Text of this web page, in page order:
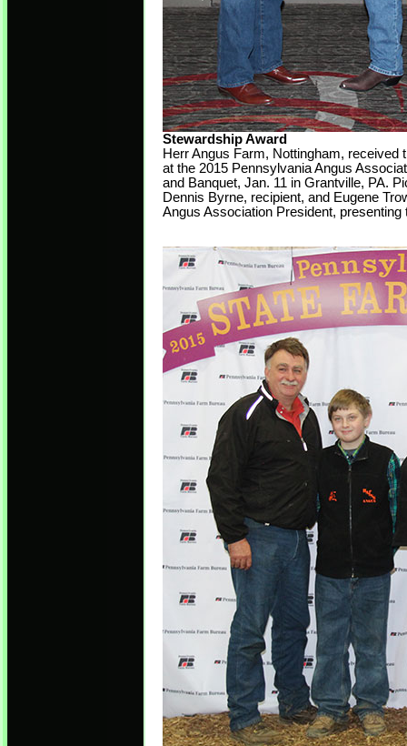
Stewardship Award
Herr Angus Farm, Nottingham, received
at the 2015 Pennsylvania Angus
and Banquet, Jan. 11 in Grantville, PA.
Dennis Byrne, recipient, and Eugene
Angus Association President, presenting